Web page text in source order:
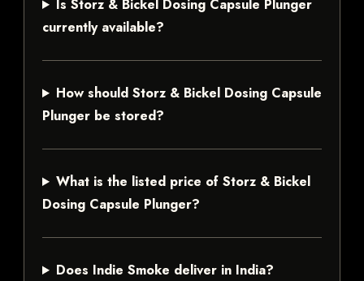
Is Storz & Bickel Dosing Capsule Plunger
currently available?
How should Storz & Bickel Dosing Capsule
Plunger be stored?
What is the listed price of Storz & Bickel
Dosing Capsule Plunger?
Does Indie Smoke deliver in India?